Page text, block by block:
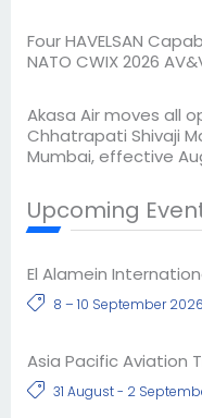
Four HAVELSAN
NATO CWIX 2026
Akasa Air moves all
Chhatrapati Shivaji
Mumbai, effective
Upcoming
El Alamein
8 – 10 September 2026
Asia Pacific Aviation
31 August - 2